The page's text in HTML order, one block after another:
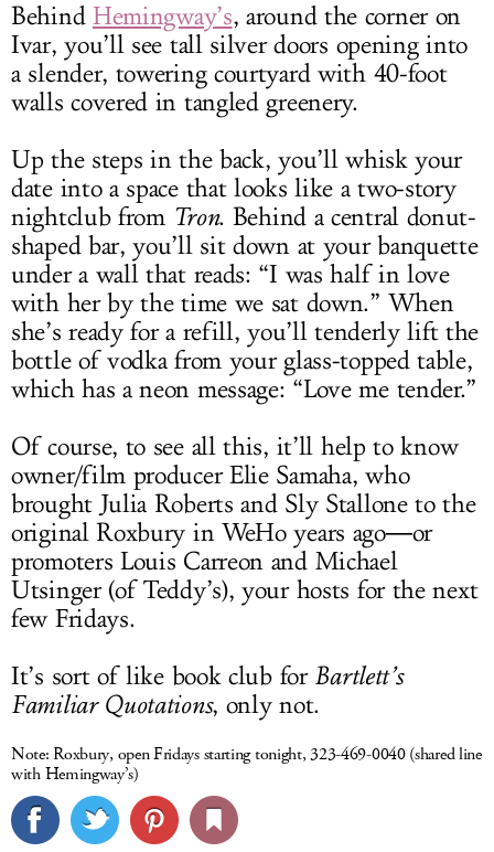
Behind Hemingway’s, around the corner on
Ivar, you’ll see tall silver doors opening into
a slender, towering courtyard with 40-foot
walls covered in tangled greenery.
Up the steps in the back, you’ll whisk your
date into a space that looks like a two-story
nightclub from Tron. Behind a central donut-
shaped bar, you’ll sit down at your banquette
under a wall that reads: “I was half in love
with her by the time we sat down.” When
she’s ready for a refill, you’ll tenderly lift the
bottle of vodka from your glass-topped table,
which has a neon message: “Love me tender.”
Of course, to see all this, it’ll help to know
owner/film producer Elie Samaha, who
brought Julia Roberts and Sly Stallone to the
original Roxbury in WeHo years ago―or
promoters Louis Carreon and Michael
Utsinger (of Teddy’s), your hosts for the next
few Fridays.
It’s sort of like book club for Bartlett’s
Familiar Quotations, only not.
Note:Roxbury, open Fridays starting tonight, 323-469-0040 (shared line
with Hemingway’s)